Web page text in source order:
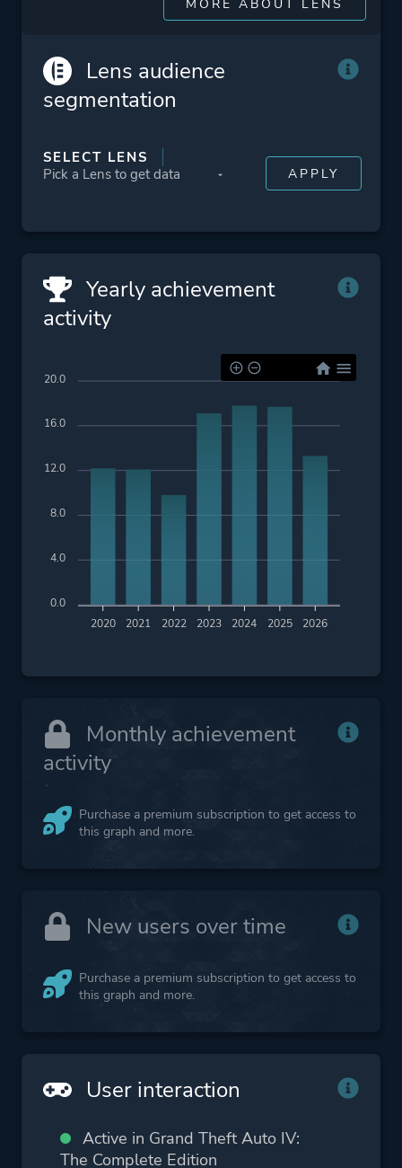
MORE ABOUT LENS
Lens audience
segmentation
SELECT LENS
Yearly achievement
activity
2020 2021 2022 2023 2024 2025 2026
20.0
16.0
12.0
8.0
4.0
0.0
Monthly achievement
activity
Purchase a premium subscription to get access to
this graph and more.
New users over time
Purchase a premium subscription to get access to
this graph and more.
User interaction
Active in Grand Theft Auto IV:
The Complete Edition